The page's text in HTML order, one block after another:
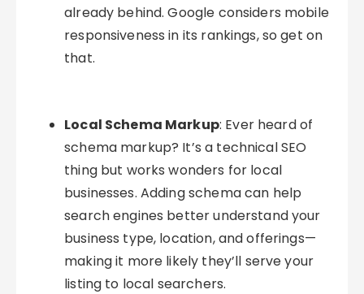
already behind. Google considers mobile
responsiveness in its rankings, so get on
that.
Local Schema Markup: Ever heard of
schema markup? It’s a technical SEO
thing but works wonders for local
businesses. Adding schema can help
search engines better understand your
business type, location, and offerings—
making it more likely they’ll serve your
listing to local searchers.